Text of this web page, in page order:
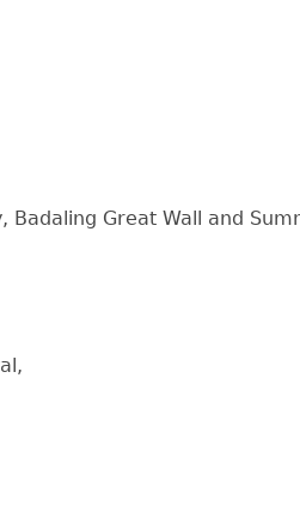
Great Wall and